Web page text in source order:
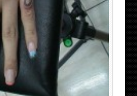
BY MELO-DEATH